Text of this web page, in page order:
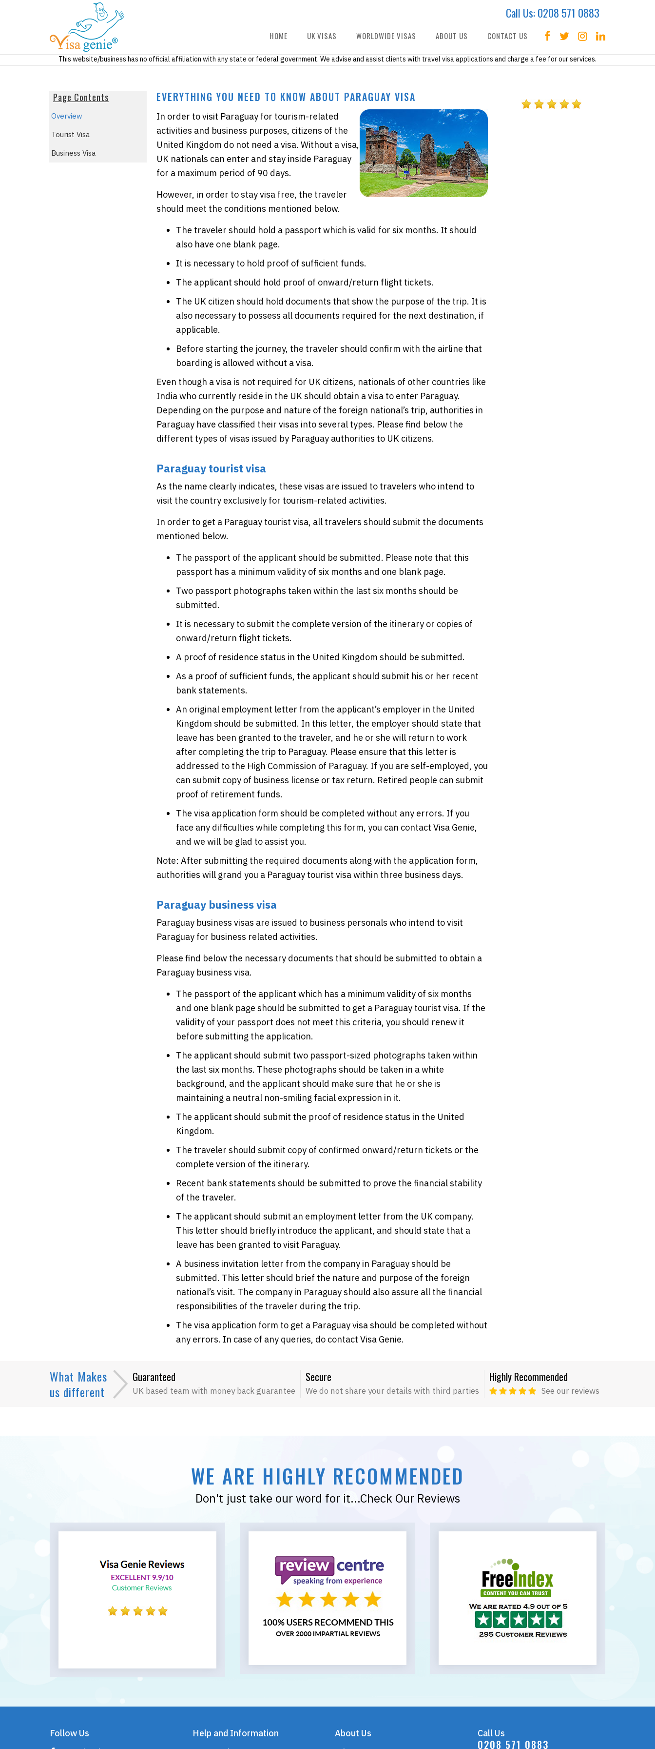
Call Us:0208 571 0883
HOME UK VISAS WORLDWIDE VISAS ABOUT US CONTACT US
This website/business has no official affiliation with any state or federal government. We advise and assist clients with travel visa applications and charge a fee for our services.
Page Contents
Overview
Tourist Visa
Business Visa
EVERYTHING YOU NEED TO KNOW ABOUT PARAGUAY VISA
In order to visit Paraguay for tourism-related
activities and business purposes, citizens of the
United Kingdom do not need a visa. Without a visa,
UK nationals can enter and stay inside Paraguay
for a maximum period of 90 days.
However, in order to stay visa free, the traveler
should meet the conditions mentioned below.
The traveler should hold a passport which is valid for six months. It should
also have one blank page.
It is necessary to hold proof of sufficient funds.
The applicant should hold proof of onward/return flight tickets.
The UK citizen should hold documents that show the purpose of the trip. It is
also necessary to possess all documents required for the next destination, if
applicable.
Before starting the journey, the traveler should confirm with the airline that
boarding is allowed without a visa.
Even though a visa is not required for UK citizens, nationals of other countries like
India who currently reside in the UK should obtain a visa to enter Paraguay.
Depending on the purpose and nature of the foreign national’s trip, authorities in
Paraguay have classified their visas into several types. Please find below the
different types of visas issued by Paraguay authorities to UK citizens.
Paraguay tourist visa
As the name clearly indicates, these visas are issued to travelers who intend to
visit the country exclusively for tourism-related activities.
In order to get a Paraguay tourist visa, all travelers should submit the documents
mentioned below.
The passport of the applicant should be submitted. Please note that this
passport has a minimum validity of six months and one blank page.
Two passport photographs taken within the last six months should be
submitted.
It is necessary to submit the complete version of the itinerary or copies of
onward/return flight tickets.
A proof of residence status in the United Kingdom should be submitted.
As a proof of sufficient funds, the applicant should submit his or her recent
bank statements.
An original employment letter from the applicant’s employer in the United
Kingdom should be submitted. In this letter, the employer should state that
leave has been granted to the traveler, and he or she will return to work
after completing the trip to Paraguay. Please ensure that this letter is
addressed to the High Commission of Paraguay. If you are self-employed, you
can submit copy of business license or tax return. Retired people can submit
proof of retirement funds.
The visa application form should be completed without any errors. If you
face any difficulties while completing this form, you can contact Visa Genie,
and we will be glad to assist you.
Note: After submitting the required documents along with the application form,
authorities will grand you a Paraguay tourist visa within three business days.
Paraguay business visa
Paraguay business visas are issued to business personals who intend to visit
Paraguay for business related activities.
Please find below the necessary documents that should be submitted to obtain a
Paraguay business visa.
The passport of the applicant which has a minimum validity of six months
and one blank page should be submitted to get a Paraguay tourist visa. If the
validity of your passport does not meet this criteria, you should renew it
before submitting the application.
The applicant should submit two passport-sized photographs taken within
the last six months. These photographs should be taken in a white
background, and the applicant should make sure that he or she is
maintaining a neutral non-smiling facial expression in it.
The applicant should submit the proof of residence status in the United
Kingdom.
The traveler should submit copy of confirmed onward/return tickets or the
complete version of the itinerary.
Recent bank statements should be submitted to prove the financial stability
of the traveler.
The applicant should submit an employment letter from the UK company.
This letter should briefly introduce the applicant, and should state that a
leave has been granted to visit Paraguay.
A business invitation letter from the company in Paraguay should be
submitted. This letter should brief the nature and purpose of the foreign
national’s visit. The company in Paraguay should also assure all the financial
responsibilities of the traveler during the trip.
The visa application form to get a Paraguay visa should be completed without
any errors. In case of any queries, do contact Visa Genie.
What Makes
us different
Guaranteed
UK based team with money back guarantee
Secure
We do not share your details with third parties
Highly Recommended
See our reviews
WE ARE HIGHLY RECOMMENDED
Don't just take our word for it...Check Our Reviews
Follow Us
Help and Information
About Us
Call Us
0208 571 0883